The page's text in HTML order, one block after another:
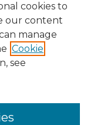
cookies to
our content
manage
Cookie
see